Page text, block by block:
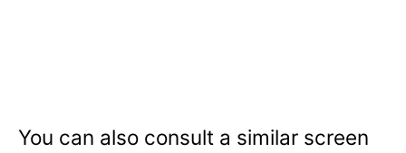
You can also consult a similar screen